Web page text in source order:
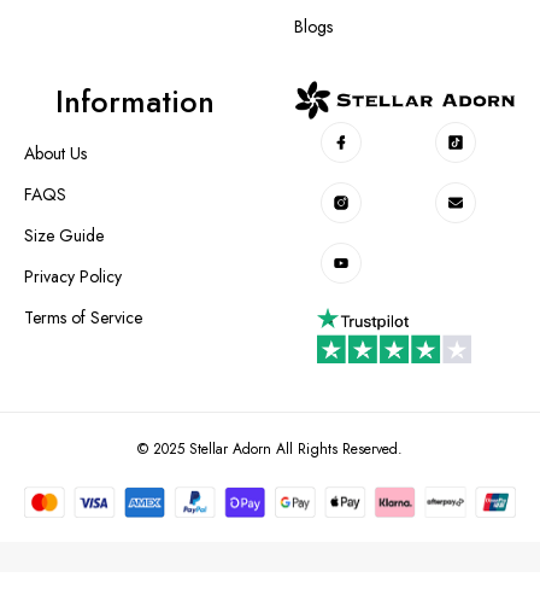
Blogs
Information
About Us
FAQS
Size Guide
Privacy Policy
Terms of Service
© 2025 Stellar Adorn All Rights Reserved.